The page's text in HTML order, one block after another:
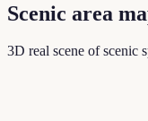
Scenic area
3D real scene of scenic